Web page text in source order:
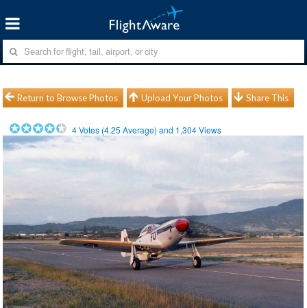
Return to Browse Photos Upload Your Photos Share This
4Votes (4.25 Average) and 1,304Views